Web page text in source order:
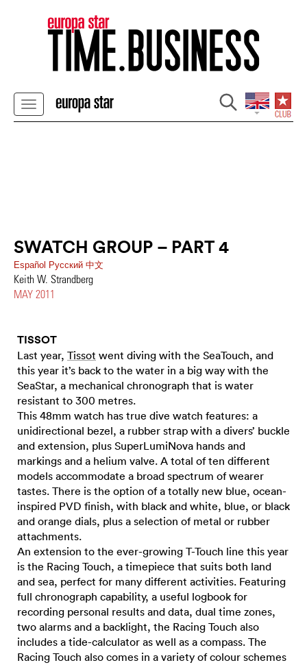
SWATCH GROUP – PART 4
Español Pусский 中文
Keith W. Strandberg
MAY 2011
TISSOT
Last year, Tissot went diving with the SeaTouch, and
this year it’s back to the water in a big way with the
SeaStar, a mechanical chronograph that is water
resistant to 300 metres.
This 48mm watch has true dive watch features: a
unidirectional bezel, a rubber strap with a divers’ buckle
and extension, plus SuperLumiNova hands and
markings and a helium valve. A total of ten different
models accommodate a broad spectrum of wearer
tastes. There is the option of a totally new blue, ocean-
inspired PVD finish, with black and white, blue, or black
and orange dials, plus a selection of metal or rubber
attachments.
An extension to the ever-growing T-Touch line this year
is the Racing Touch, a timepiece that suits both land
and sea, perfect for many different activities. Featuring
full chronograph capability, a useful logbook for
recording personal results and data, dual time zones,
two alarms and a backlight, the Racing Touch also
includes a tide-calculator as well as a compass. The
Racing Touch also comes in a variety of colour schemes